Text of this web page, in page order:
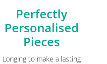
Perfectly
Personalised
Pieces
Longing to make a lasting